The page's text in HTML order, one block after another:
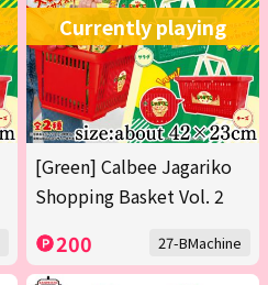
Currently playing
[Green] Calbee Jagariko
Shopping Basket Vol. 2
200 27-BMachine